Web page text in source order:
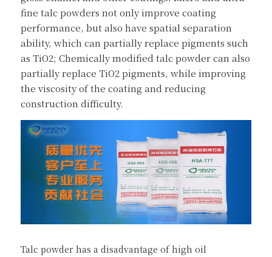
fine talc powders not only improve coating
performance, but also have spatial separation
ability, which can partially replace pigments such
as TiO2; Chemically modified talc powder can also
partially replace TiO2 pigments, while improving
the viscosity of the coating and reducing
construction difficulty.
Talc powder has a disadvantage of high oil